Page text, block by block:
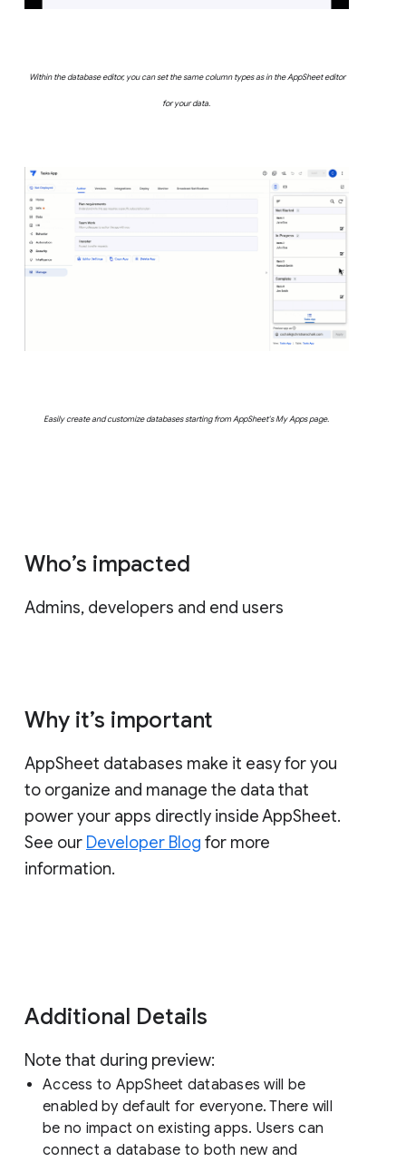
Within the database editor, you can set the same column types as in the AppSheet editor
for your data.
Easily create and customize databases starting from AppSheet's My Apps page.
Who’s impacted
Admins, developers and end users
Why it’s important
AppSheet databases make it easy for you
to organize and manage the data that
power your apps directly inside AppSheet.
See our Developer Blog for more
information.
Additional Details
Note that during preview:
Access to AppSheet databases will be
enabled by default for everyone. There will
be no impact on existing apps. Users can
connect a database to both new and